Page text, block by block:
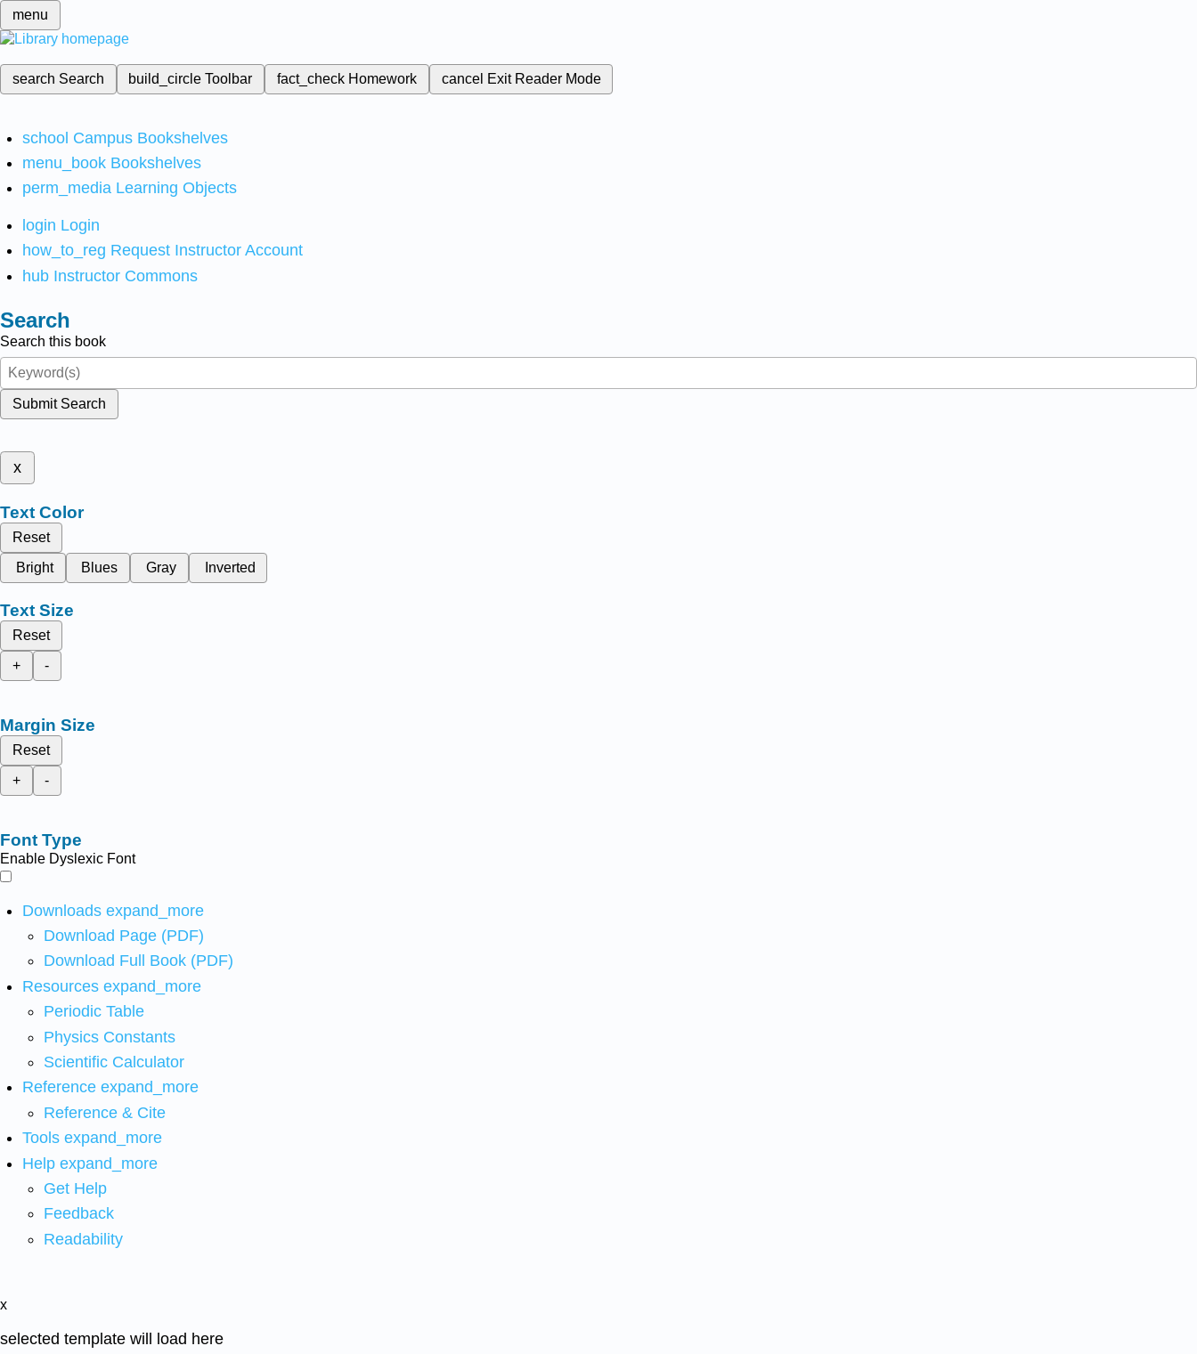
menu
search Search build_circleToolbar fact_check Homework cancel Exit Reader Mode
school Campus Bookshelves
menu_book Bookshelves
perm_media Learning Objects
login Login
how_to_reg Request Instructor Account
hub Instructor Commons
Search
Search this book
Submit Search
x
Text Color
Reset
Bright
Blues Gray Inverted
Text Size
Reset
+
-
Margin Size
Reset
+
-
Font Type
Enable Dyslexic Font
Downloads expand_more
Download Page (PDF)
Download Full Book (PDF)
Resources expand_more
Periodic Table
Physics Constants
Scientific Calculator
Reference expand_more
Reference & Cite
Tools expand_more
Help expand_more
Get Help
Feedback
Readability
x
selected template will load here